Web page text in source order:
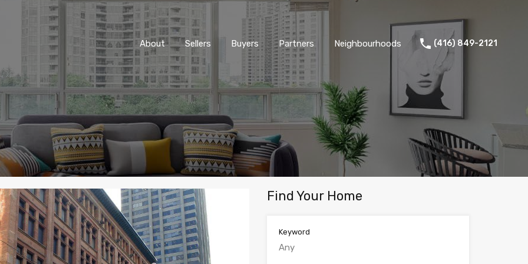
About Sellers Buyers Partners Neighbourhoods (416) 849-2121
Find Your Home
Keyword